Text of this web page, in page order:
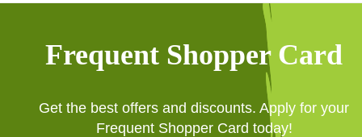
Frequent Shopper Card
Get the best offers and discounts. Apply for your
Frequent Shopper Card today!